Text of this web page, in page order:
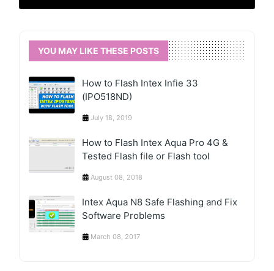
YOU MAY LIKE THESE POSTS
How to Flash Intex Infie 33
(IPO518ND)
July 18, 2019
How to Flash Intex Aqua Pro 4G &
Tested Flash file or Flash tool
August 08, 2018
Intex Aqua N8 Safe Flashing and Fix
Software Problems
March 08, 2017